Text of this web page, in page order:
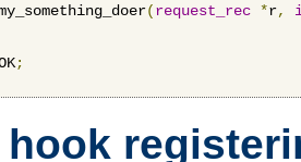
(request_rec *r,
;
hook